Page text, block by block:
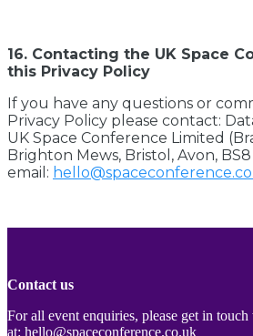
16. Contacting the UK Space
this Privacy Policy
If you have any questions or
Privacy Policy please contact:
UK Space Conference Limited
Brighton Mews, Bristol, Avon,
email:
Contact us
For all event enquiries, please get in
at: hello@spaceconference.co.uk